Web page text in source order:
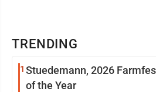
TRENDING
1 Stuedemann, 2026
of the Year